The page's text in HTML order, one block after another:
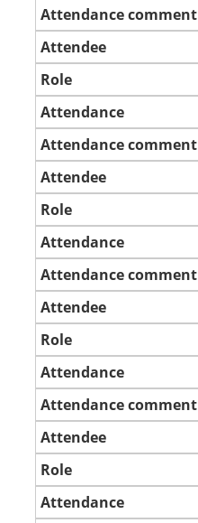
Attendance comment
Attendee
Role
Attendance
Attendance comment
Attendee
Role
Attendance
Attendance comment
Attendee
Role
Attendance
Attendance comment
Attendee
Role
Attendance